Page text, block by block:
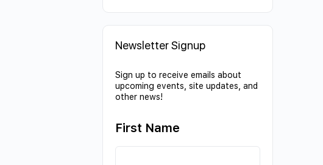
Newsletter Signup
Sign up to receive emails about
upcoming events, site updates, and
other news!
First Name